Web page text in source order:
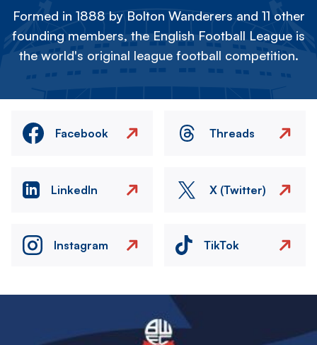
Formed in 1888 by Bolton Wanderers and 11 other
founding members, the English Football League is
the world's original league football competition.
Facebook Threads
LinkedIn X (Twitter)
Instagram TikTok